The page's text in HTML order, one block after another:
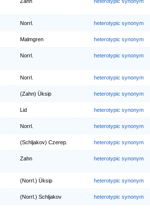
Norrl. heterotypic synonym
Malmgren heterotypic synonym
Norrl. heterotypic synonym
Norrl. heterotypic synonym
(Zahn) Üksip heterotypic synonym
Lid heterotypic synonym
Norrl. heterotypic synonym
(Schljakov) Czerep. heterotypic synonym
Zahn heterotypic synonym
(Norrl.) Üksip heterotypic synonym
(Norrl.) Schljakov heterotypic synonym